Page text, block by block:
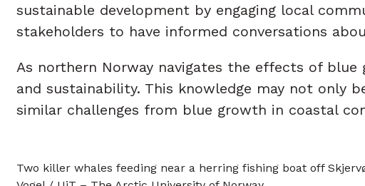
sustainable development by engaging local
stakeholders to have informed conversations
As northern Norway navigates the effects of
and sustainability. This knowledge may not only
similar challenges from blue growth in coastal
Two killer whales feeding near a herring fishing boat off